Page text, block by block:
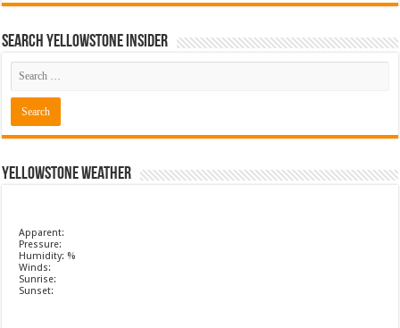
Search Yellowstone Insider
Yellowstone Weather
Apparent:
Pressure:
Humidity: %
Winds:
Sunrise:
Sunset: